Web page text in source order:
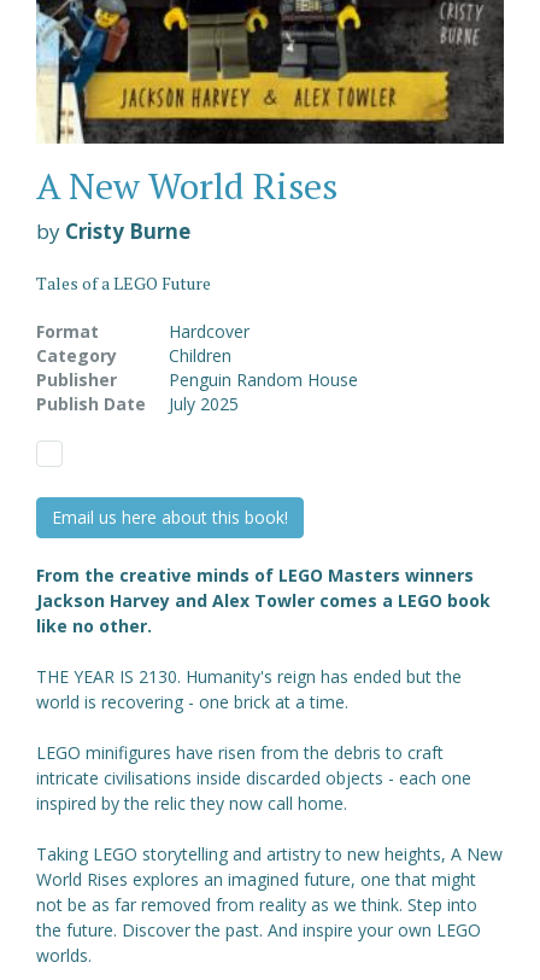
A New World Rises
by Cristy Burne
Tales of a LEGO Future
Format
Hardcover
Category
Children
Publisher
Penguin Random House
Publish Date
July 2025
Email us here about this book!
From the creative minds of LEGO Masters winners
Jackson Harvey and Alex Towler comes a LEGO book
like no other.
THE YEAR IS 2130. Humanity's reign has ended but the
world is recovering - one brick at a time.
LEGO minifigures have risen from the debris to craft
intricate civilisations inside discarded objects - each one
inspired by the relic they now call home.
Taking LEGO storytelling and artistry to new heights, A New
World Rises explores an imagined future, one that might
not be as far removed from reality as we think. Step into
the future. Discover the past. And inspire your own LEGO
worlds.